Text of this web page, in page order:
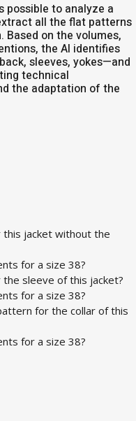
to analyze a
all the flat patterns
on the volumes,
the AI ​​identifies
sleeves, yokes—and
technical
the adaptation of the
jacket without the
for a size 38?
sleeve of this jacket?
for a size 38?
for the collar of this
for a size 38?